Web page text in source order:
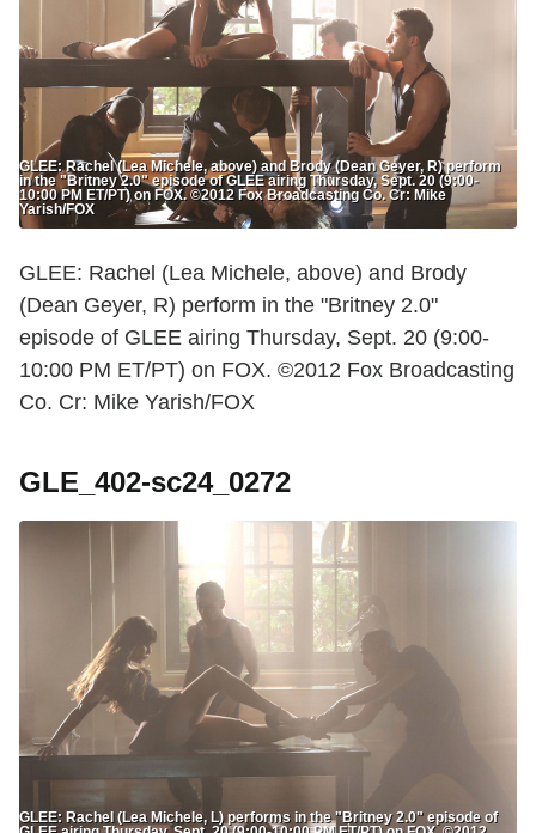
GLEE: Rachel (Lea Michele, above) and Brody (Dean Geyer, R) perform
in the "Britney 2.0" episode of GLEE airing Thursday, Sept. 20 (9:00-
10:00 PM ET/PT) on FOX. ©2012 Fox Broadcasting Co. Cr: Mike
Yarish/FOX
GLEE: Rachel (Lea Michele, above) and Brody
(Dean Geyer, R) perform in the "Britney 2.0"
episode of GLEE airing Thursday, Sept. 20 (9:00-
10:00 PM ET/PT) on FOX. ©2012 Fox Broadcasting
Co. Cr: Mike Yarish/FOX
GLE_402-sc24_0272
GLEE: Rachel (Lea Michele, L) performs in the "Britney 2.0" episode of